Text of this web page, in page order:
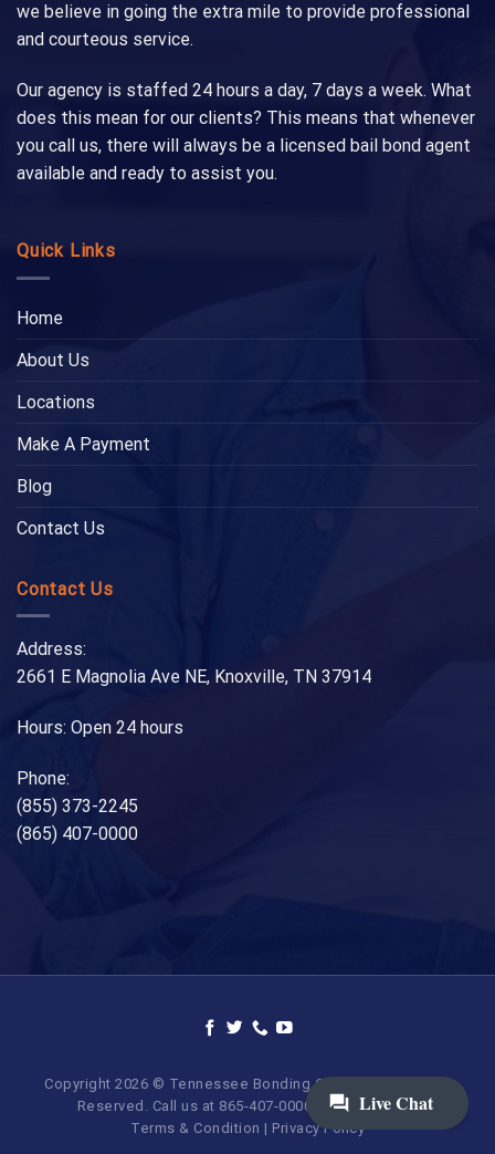
we believe in going the extra mile to provide professional
and courteous service.
Our agency is staffed 24 hours a day, 7 days a week. What
does this mean for our clients? This means that whenever
you call us, there will always be a licensed bail bond agent
available and ready to assist you.
Quick Links
Home
About Us
Locations
Make A Payment
Blog
Contact Us
Contact Us
Address:
2661 E Magnolia Ave NE, Knoxville, TN 37914
Hours: Open 24 hours
Phone:
(855) 373-2245
(865) 407-0000
Copyright 2026 © Tennessee Bonding Company. All Rights
Reserved. Call us at 865-407-0000 | 855-373-BAIL.
Terms & Condition | Privacy Policy